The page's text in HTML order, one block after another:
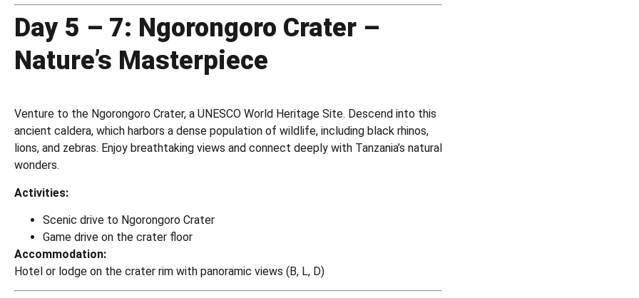
Day 5 – 7: Ngorongoro Crater –
Nature’s Masterpiece
Venture to the Ngorongoro Crater, a UNESCO World Heritage Site. Descend into this
ancient caldera, which harbors a dense population of wildlife, including black rhinos,
lions, and zebras. Enjoy breathtaking views and connect deeply with Tanzania’s natural
wonders.
Activities:
Scenic drive to Ngorongoro Crater
Game drive on the crater floor
Accommodation:
Hotel or lodge on the crater rim with panoramic views (B, L, D)